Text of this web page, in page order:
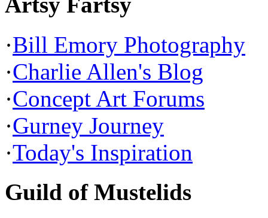
·Bill Emory Photography
·Charlie Allen's Blog
·Concept Art Forums
·Gurney Journey
·Today's Inspiration
Guild of Mustelids